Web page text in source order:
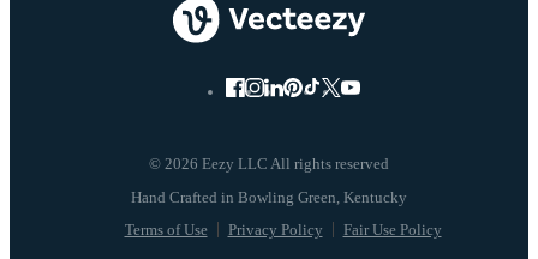
© 2026 Eezy LLC All rights reserved
Terms of Use Privacy Policy Fair Use Policy